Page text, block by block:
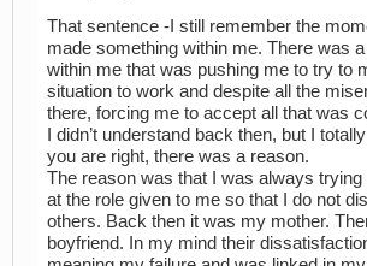
That sentence -I still remember the
made something within me. There was
within me that was pushing me to try to
situation to work and despite all the
there, forcing me to accept all that was
I didn’t understand back then, but I
you are right, there was a reason.
The reason was that I was always trying
at the role given to me so that I do not
others. Back then it was my mother.
boyfriend. In my mind their